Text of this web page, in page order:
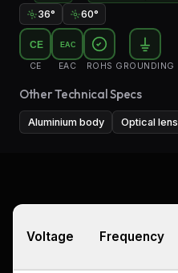
36° 60°
CE
CE
EAC
EAC ROHS GROUNDING
Other Technical Specs
Aluminium body Optical lens
Voltage Frequency